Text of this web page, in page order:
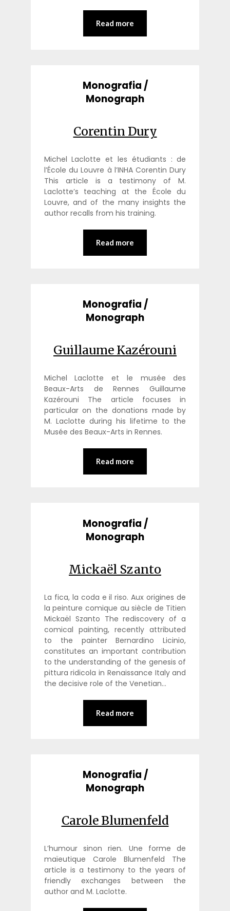
Read more
Monografia /
Monograph
Corentin Dury
Michel Laclotte et les étudiants : de
l’École du Louvre à l’INHA Corentin Dury
This article is a testimony of M.
Laclotte’s teaching at the École du
Louvre, and of the many insights the
author recalls from his training.
Read more
Monografia /
Monograph
Guillaume Kazérouni
Michel Laclotte et le musée des
Beaux-Arts de Rennes Guillaume
Kazérouni The article focuses in
particular on the donations made by
M. Laclotte during his lifetime to the
Musée des Beaux-Arts in Rennes.
Read more
Monografia /
Monograph
Mickaël Szanto
La fica, la coda e il riso. Aux origines de
la peinture comique au siècle de Titien
Mickaël Szanto The rediscovery of a
comical painting, recently attributed
to the painter Bernardino Licinio,
constitutes an important contribution
to the understanding of the genesis of
pittura ridicola in Renaissance Italy and
the decisive role of the Venetian…
Read more
Monografia /
Monograph
Carole Blumenfeld
L’humour sinon rien. Une forme de
maïeutique Carole Blumenfeld The
article is a testimony to the years of
friendly exchanges between the
author and M. Laclotte.